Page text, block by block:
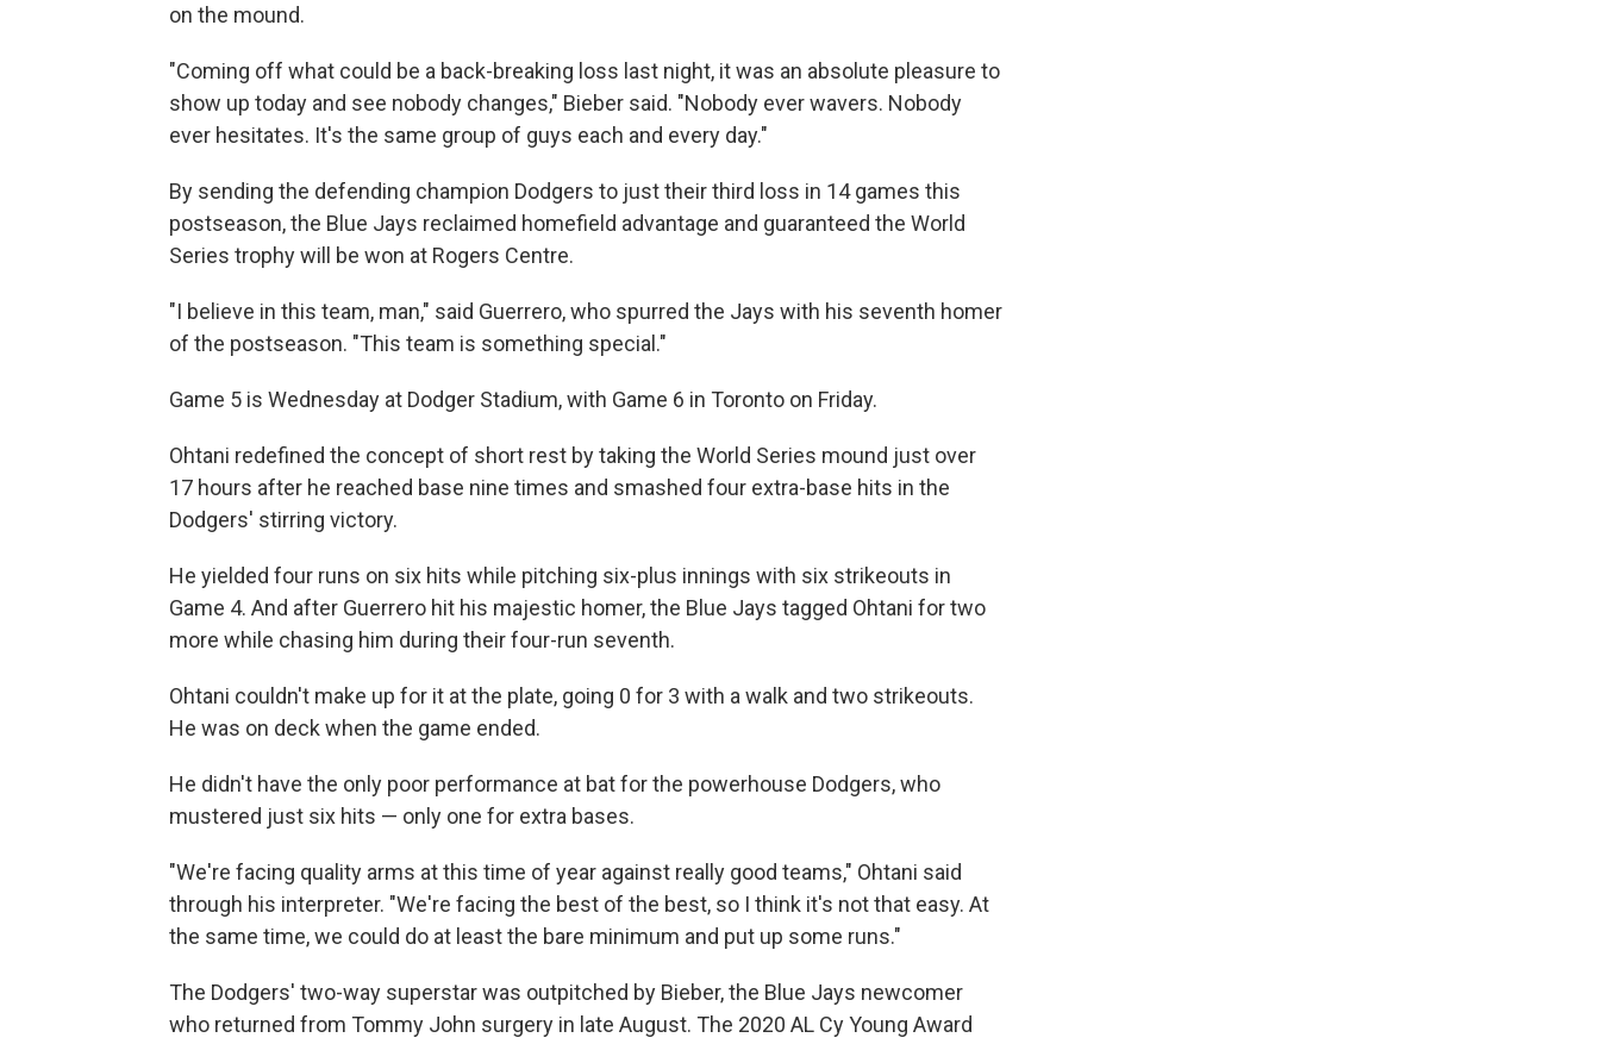
on the mound.
"Coming off what could be a back-breaking loss last night, it was an absolute pleasure to
show up today and see nobody changes," Bieber said. "Nobody ever wavers. Nobody
ever hesitates. It's the same group of guys each and every day."
By sending the defending champion Dodgers to just their third loss in 14 games this
postseason, the Blue Jays reclaimed homefield advantage and guaranteed the World
Series trophy will be won at Rogers Centre.
"I believe in this team, man," said Guerrero, who spurred the Jays with his seventh homer
of the postseason. "This team is something special."
Game 5 is Wednesday at Dodger Stadium, with Game 6 in Toronto on Friday.
Ohtani redefined the concept of short rest by taking the World Series mound just over
17 hours after he reached base nine times and smashed four extra-base hits in the
Dodgers' stirring victory.
He yielded four runs on six hits while pitching six-plus innings with six strikeouts in
Game 4. And after Guerrero hit his majestic homer, the Blue Jays tagged Ohtani for two
more while chasing him during their four-run seventh.
Ohtani couldn't make up for it at the plate, going 0 for 3 with a walk and two strikeouts.
He was on deck when the game ended.
He didn't have the only poor performance at bat for the powerhouse Dodgers, who
mustered just six hits — only one for extra bases.
"We're facing quality arms at this time of year against really good teams," Ohtani said
through his interpreter. "We're facing the best of the best, so I think it's not that easy. At
the same time, we could do at least the bare minimum and put up some runs."
The Dodgers' two-way superstar was outpitched by Bieber, the Blue Jays newcomer
who returned from Tommy John surgery in late August. The 2020 AL Cy Young Award